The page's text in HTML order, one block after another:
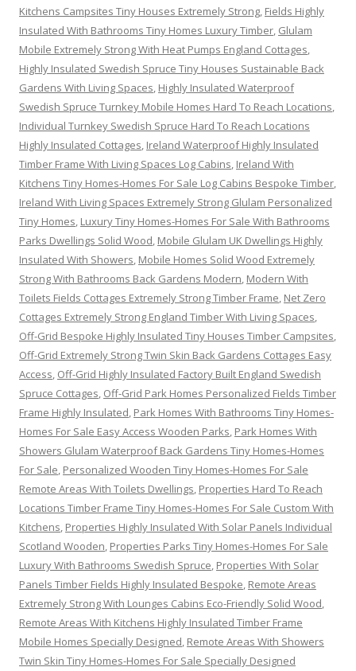
Kitchens Campsites Tiny Houses Extremely Strong, Fields Highly
Insulated With Bathrooms Tiny Homes Luxury Timber, Glulam
Mobile Extremely Strong With Heat Pumps England Cottages,
Highly Insulated Swedish Spruce Tiny Houses Sustainable Back
Gardens With Living Spaces, Highly Insulated Waterproof
Swedish Spruce Turnkey Mobile Homes Hard To Reach Locations,
Individual Turnkey Swedish Spruce Hard To Reach Locations
Highly Insulated Cottages, Ireland Waterproof Highly Insulated
Timber Frame With Living Spaces Log Cabins, Ireland With
Kitchens Tiny Homes-Homes For Sale Log Cabins Bespoke Timber,
Ireland With Living Spaces Extremely Strong Glulam Personalized
Tiny Homes, Luxury Tiny Homes-Homes For Sale With Bathrooms
Parks Dwellings Solid Wood, Mobile Glulam UK Dwellings Highly
Insulated With Showers, Mobile Homes Solid Wood Extremely
Strong With Bathrooms Back Gardens Modern, Modern With
Toilets Fields Cottages Extremely Strong Timber Frame, Net Zero
Cottages Extremely Strong England Timber With Living Spaces,
Off-Grid Bespoke Highly Insulated Tiny Houses Timber Campsites,
Off-Grid Extremely Strong Twin Skin Back Gardens Cottages Easy
Access, Off-Grid Highly Insulated Factory Built England Swedish
Spruce Cottages, Off-Grid Park Homes Personalized Fields Timber
Frame Highly Insulated, Park Homes With Bathrooms Tiny Homes-
Homes For Sale Easy Access Wooden Parks, Park Homes With
Showers Glulam Waterproof Back Gardens Tiny Homes-Homes
For Sale, Personalized Wooden Tiny Homes-Homes For Sale
Remote Areas With Toilets Dwellings, Properties Hard To Reach
Locations Timber Frame Tiny Homes-Homes For Sale Custom With
Kitchens, Properties Highly Insulated With Solar Panels Individual
Scotland Wooden, Properties Parks Tiny Homes-Homes For Sale
Luxury With Bathrooms Swedish Spruce, Properties With Solar
Panels Timber Fields Highly Insulated Bespoke, Remote Areas
Extremely Strong With Lounges Cabins Eco-Friendly Solid Wood,
Remote Areas With Kitchens Highly Insulated Timber Frame
Mobile Homes Specially Designed, Remote Areas With Showers
Twin Skin Tiny Homes-Homes For Sale Specially Designed